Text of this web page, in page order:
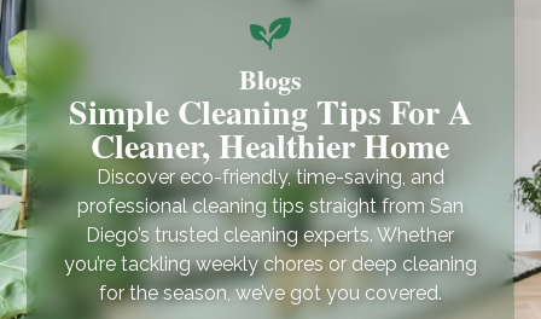
Blogs
Simple Cleaning Tips For A
Cleaner, Healthier Home
Discover eco-friendly, time-saving, and
professional cleaning tips straight from San
Diego’s trusted cleaning experts. Whether
you’re tackling weekly chores or deep cleaning
for the season, we’ve got you covered.